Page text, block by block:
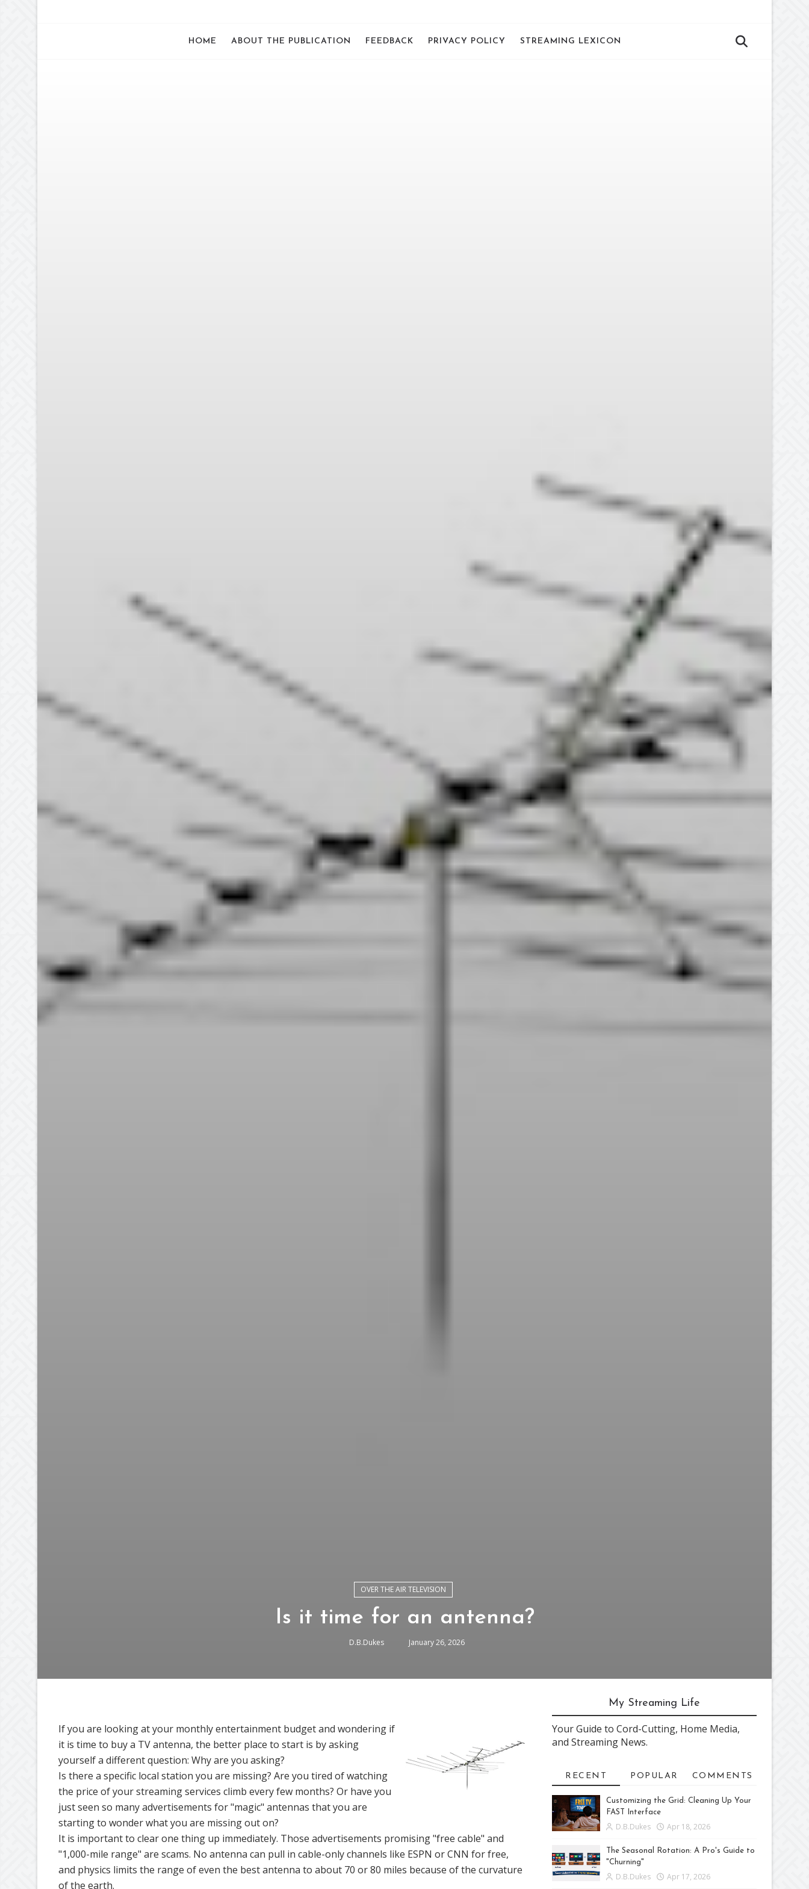
HOME ABOUT THE PUBLICATION FEEDBACK PRIVACY POLICY STREAMING LEXICON
OVER THE AIR TELEVISION
Is it time for an antenna?
D.B.Dukes January 26, 2026
If you are looking at your monthly entertainment budget and wondering if
it is time to buy a TV antenna, the better place to start is by asking
yourself a different question: Why are you asking?
Is there a specific local station you are missing? Are you tired of watching
the price of your streaming services climb every few months? Or have you
just seen so many advertisements for "magic" antennas that you are
starting to wonder what you are missing out on?
It is important to clear one thing up immediately. Those advertisements promising "free cable" and
"1,000-mile range" are scams. No antenna can pull in cable-only channels like ESPN or CNN for free,
and physics limits the range of even the best antenna to about 70 or 80 miles because of the curvature
of the earth.
My Streaming Life
Your Guide to Cord-Cutting, Home Media,
and Streaming News.
RECENT POPULAR COMMENTS
Customizing the Grid: Cleaning Up Your
FAST Interface
D.B.Dukes Apr 18, 2026
The Seasonal Rotation: A Pro's Guide to
"Churning"
D.B.Dukes Apr 17, 2026